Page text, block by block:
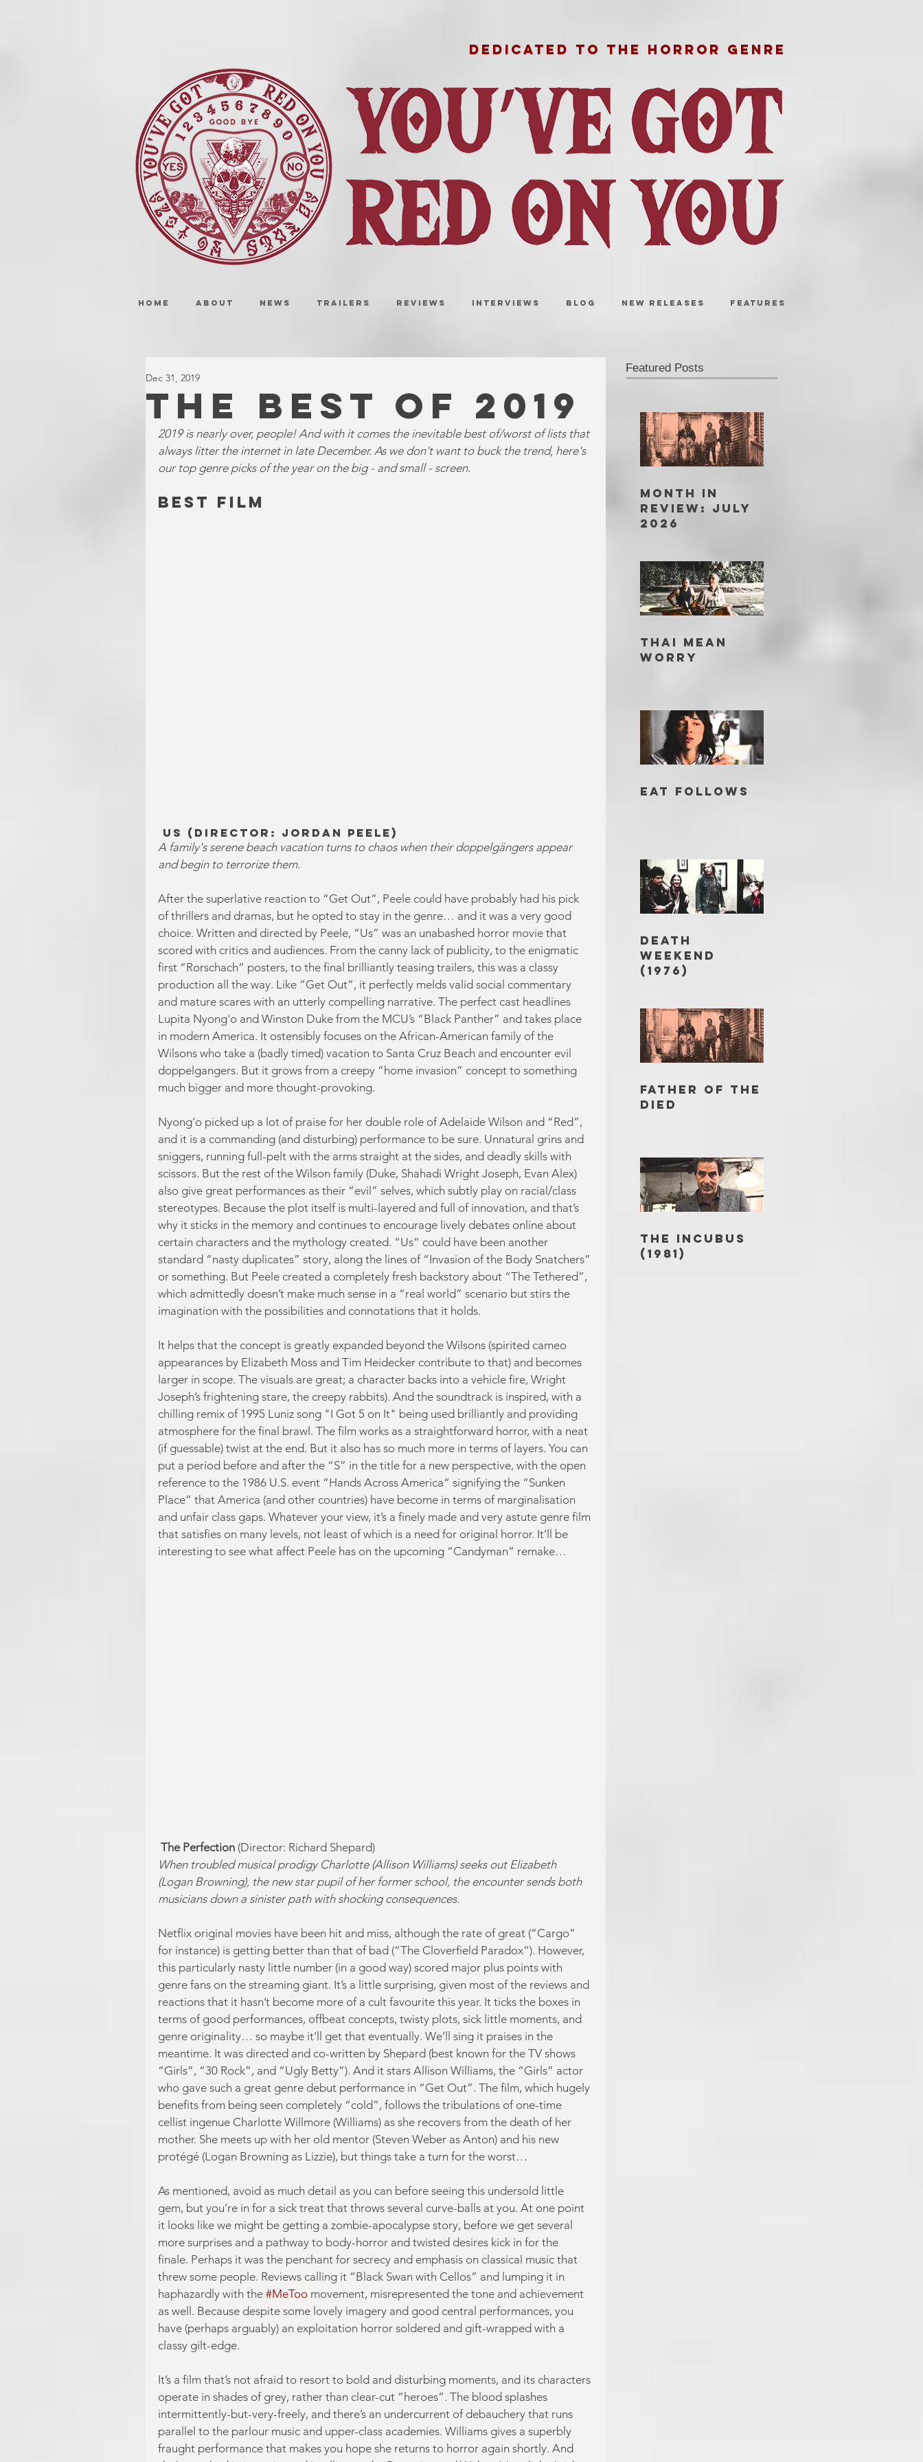
DEDICATED TO THE HORROR GENRE
HOME ABOUT NEWS TRAILERS REVIEWS INTERVIEWS BLOG NEW RELEASES FEATURES
THE BEST OF 2019
Dec 31, 2019
2019 is nearly over, people! And with it comes the inevitable best of/worst of lists that
always litter the internet in late December. As we don't want to buck the trend, here's
our top genre picks of the year on the big - and small - screen.
BEST FILM
Us (Director: Jordan Peele)
A family's serene beach vacation turns to chaos when their doppelgängers appear
and begin to terrorize them.
After the superlative reaction to “Get Out”, Peele could have probably had his pick
of thrillers and dramas, but he opted to stay in the genre… and it was a very good
choice. Written and directed by Peele, “Us” was an unabashed horror movie that
scored with critics and audiences. From the canny lack of publicity, to the enigmatic
first “Rorschach” posters, to the final brilliantly teasing trailers, this was a classy
production all the way. Like “Get Out”, it perfectly melds valid social commentary
and mature scares with an utterly compelling narrative. The perfect cast headlines
Lupita Nyong'o and Winston Duke from the MCU’s “Black Panther” and takes place
in modern America. It ostensibly focuses on the African-American family of the
Wilsons who take a (badly timed) vacation to Santa Cruz Beach and encounter evil
doppelgangers. But it grows from a creepy “home invasion” concept to something
much bigger and more thought-provoking.
Nyong’o picked up a lot of praise for her double role of Adelaide Wilson and “Red”,
and it is a commanding (and disturbing) performance to be sure. Unnatural grins and
sniggers, running full-pelt with the arms straight at the sides, and deadly skills with
scissors. But the rest of the Wilson family (Duke, Shahadi Wright Joseph, Evan Alex)
also give great performances as their “evil” selves, which subtly play on racial/class
stereotypes. Because the plot itself is multi-layered and full of innovation, and that’s
why it sticks in the memory and continues to encourage lively debates online about
certain characters and the mythology created. “Us” could have been another
standard “nasty duplicates” story, along the lines of “Invasion of the Body Snatchers”
or something. But Peele created a completely fresh backstory about “The Tethered”,
which admittedly doesn’t make much sense in a “real world” scenario but stirs the
imagination with the possibilities and connotations that it holds.
It helps that the concept is greatly expanded beyond the Wilsons (spirited cameo
appearances by Elizabeth Moss and Tim Heidecker contribute to that) and becomes
larger in scope. The visuals are great; a character backs into a vehicle fire, Wright
Joseph’s frightening stare, the creepy rabbits). And the soundtrack is inspired, with a
chilling remix of 1995 Luniz song "I Got 5 on It" being used brilliantly and providing
atmosphere for the final brawl. The film works as a straightforward horror, with a neat
(if guessable) twist at the end. But it also has so much more in terms of layers. You can
put a period before and after the “S” in the title for a new perspective, with the open
reference to the 1986 U.S. event “Hands Across America“ signifying the “Sunken
Place” that America (and other countries) have become in terms of marginalisation
and unfair class gaps. Whatever your view, it’s a finely made and very astute genre film
that satisfies on many levels, not least of which is a need for original horror. It’ll be
interesting to see what affect Peele has on the upcoming “Candyman” remake…
The Perfection (Director: Richard Shepard)
When troubled musical prodigy Charlotte (Allison Williams) seeks out Elizabeth
(Logan Browning), the new star pupil of her former school, the encounter sends both
musicians down a sinister path with shocking consequences.
Netflix original movies have been hit and miss, although the rate of great (“Cargo”
for instance) is getting better than that of bad (“The Cloverfield Paradox”). However,
this particularly nasty little number (in a good way) scored major plus points with
genre fans on the streaming giant. It’s a little surprising, given most of the reviews and
reactions that it hasn’t become more of a cult favourite this year. It ticks the boxes in
terms of good performances, offbeat concepts, twisty plots, sick little moments, and
genre originality… so maybe it’ll get that eventually. We’ll sing it praises in the
meantime. It was directed and co-written by Shepard (best known for the TV shows
“Girls”, “30 Rock”, and “Ugly Betty”). And it stars Allison Williams, the “Girls” actor
who gave such a great genre debut performance in “Get Out”. The film, which hugely
benefits from being seen completely “cold”, follows the tribulations of one-time
cellist ingenue Charlotte Willmore (Williams) as she recovers from the death of her
mother. She meets up with her old mentor (Steven Weber as Anton) and his new
protégé (Logan Browning as Lizzie), but things take a turn for the worst…
As mentioned, avoid as much detail as you can before seeing this undersold little
gem, but you’re in for a sick treat that throws several curve-balls at you. At one point
it looks like we might be getting a zombie-apocalypse story, before we get several
more surprises and a pathway to body-horror and twisted desires kick in for the
finale. Perhaps it was the penchant for secrecy and emphasis on classical music that
threw some people. Reviews calling it “Black Swan with Cellos” and lumping it in
haphazardly with the #MeToo movement, misrepresented the tone and achievement
as well. Because despite some lovely imagery and good central performances, you
have (perhaps arguably) an exploitation horror soldered and gift-wrapped with a
classy gilt-edge.
It’s a film that’s not afraid to resort to bold and disturbing moments, and its characters
operate in shades of grey, rather than clear-cut “heroes”. The blood splashes
intermittently-but-very-freely, and there’s an undercurrent of debauchery that runs
parallel to the parlour music and upper-class academies. Williams gives a superbly
fraught performance that makes you hope she returns to horror again shortly. And
Featured Posts
MONTH IN
REVIEW: JULY
2026
THAI MEAN
WORRY
EAT FOLLOWS
DEATH
WEEKEND
(1976)
FATHER OF THE
DIED
THE INCUBUS
(1981)